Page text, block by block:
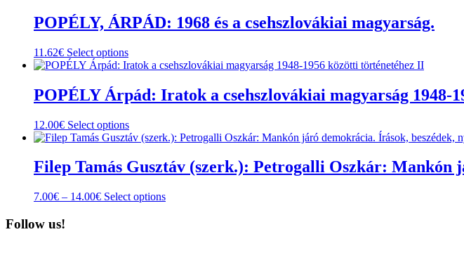
POPÉLY, ÁRPÁD: 1968 és a csehszlovákiai magyarság.
11.62€ Select optionsThis
product
multiple
variants.
options
may
chosen
on
the
product
POPÉLY Árpád: Iratok a csehszlovákiai magyarság 1948-
12.00€ Select optionsThis
product
multiple
variants.
options
Filep Tamás Gusztáv (szerk.): Petrogalli Oszkár: Mankón
7.00€ – 14.00€Price
Select optionsThis
Follow us!